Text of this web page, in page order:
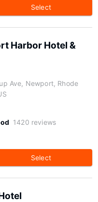
Select
Harbor Hotel &
Ave, Newport, Rhode
1420 reviews
Select